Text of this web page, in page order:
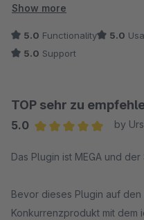
sich echte Partnerschaft an.
Show more
5.0 Functionality 5.0
5.0 Support
TOP sehr zu empfehlen
5.0
by
Das Plugin ist MEGA und
Bevor dieses Plugin auf den
Konkurrenzprodukt mit dem